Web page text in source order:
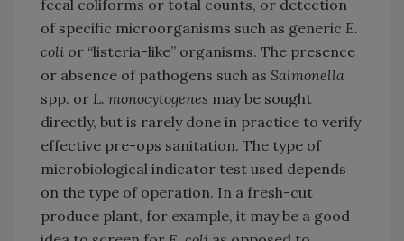
fecal coliforms or total counts, or detection
of specific microorganisms such as generic E.
coli or “listeria-like” organisms. The presence
or absence of pathogens such as Salmonella
spp. or L. monocytogenes may be sought
directly, but is rarely done in practice to verify
effective pre-ops sanitation. The type of
microbiological indicator test used depends
on the type of operation. In a fresh-cut
produce plant, for example, it may be a good